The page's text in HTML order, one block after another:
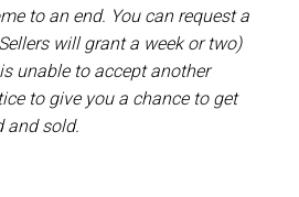
to an end. You can request a
will grant a week or two)
unable to accept another
to give you a chance to get
and sold.